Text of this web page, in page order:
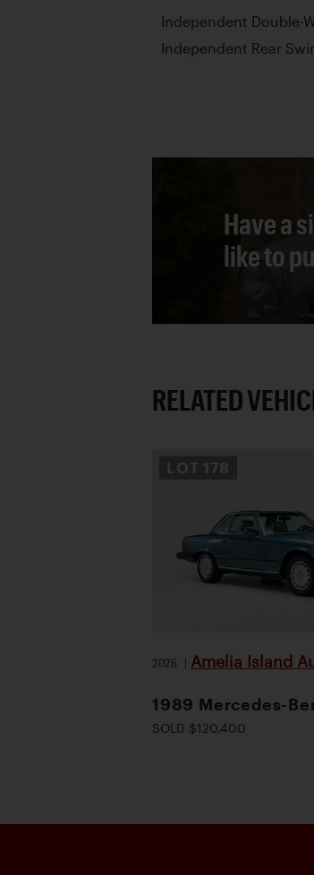
Independent Double-
Independent Rear
Have a
like to
RELATED
LOT 178
2026 | Amelia Island
1989 Mercedes-
SOLD $120,400